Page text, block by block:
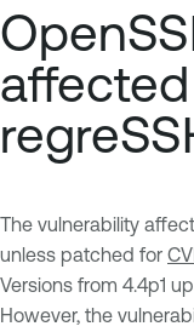
The vulnerability
unless patched for
Versions from 4.4p1
However, the